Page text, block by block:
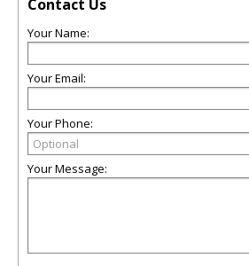
Contact Us
Your Name:
Your Email:
Your Phone:
Your Message: